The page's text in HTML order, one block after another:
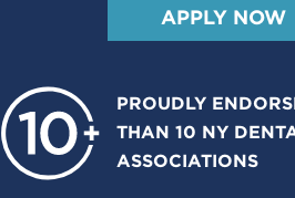
APPLY NOW
PROUDLY
THAN 10 NY
ASSOCIATIONS